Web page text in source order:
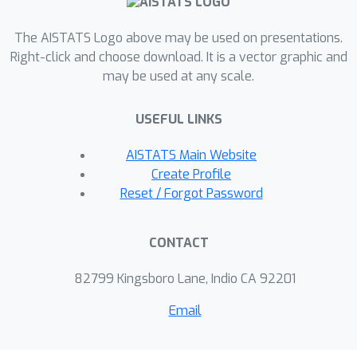
similarities and differences between a
wide range of explanation techniques
for features and groups of features.
usefulness of our framework on
The AISTATS Logo above may be used on presentations.
Right-click and choose download. It is a vector graphic and
may be used at any scale.
USEFUL LINKS
AISTATS Main Website
Create Profile
Reset / Forgot Password
CONTACT
82799 Kingsboro Lane, Indio CA 92201
Email